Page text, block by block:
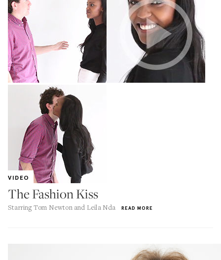
VIDEO
The Fashion Kiss
Starring Tom Newton and Leila Nda READ MORE